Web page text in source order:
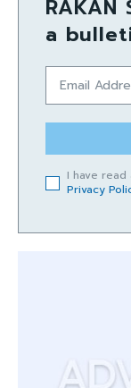
a
I have
Privacy